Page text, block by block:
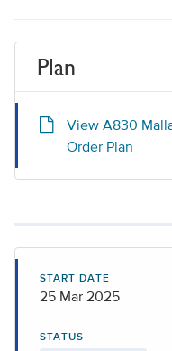
Plan
View A830
Order Plan
START DATE
25 Mar 2025
STATUS